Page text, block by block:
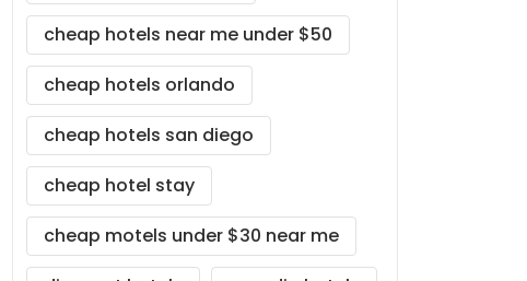
cheap hotels near me under $50
cheap hotels orlando
cheap hotels san diego
cheap hotel stay
cheap motels under $30 near me